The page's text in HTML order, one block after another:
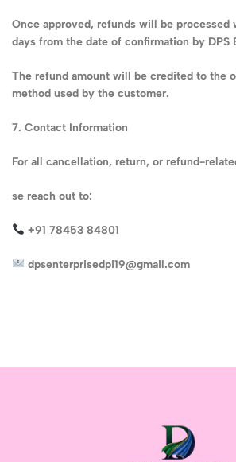
Once approved, refunds will be processed
days from the date of confirmation by DPS
The refund amount will be credited to the
method used by the customer.
7. Contact Information
For all cancellation, return, or refund-
se reach out to:
+91 78453 84801
dpsenterprisedpi19@gmail.com